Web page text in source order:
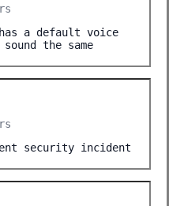
a default voice
the same
security incident